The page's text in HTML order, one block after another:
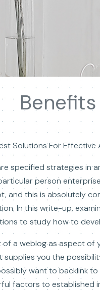
Solutions For Effective
specified strategies in
person
and this is absolutely
In this write-up,
to study how to
of a weblog as aspect of
supplies you the
want to backlink
factors to established